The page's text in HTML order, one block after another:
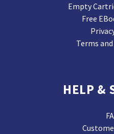
Empty
Free
Terms
HELP &